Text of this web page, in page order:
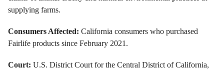
supplying farms.
Consumers Affected: California consumers who purchased
Fairlife products since February 2021.
Court: U.S. District Court for the Central District of California,